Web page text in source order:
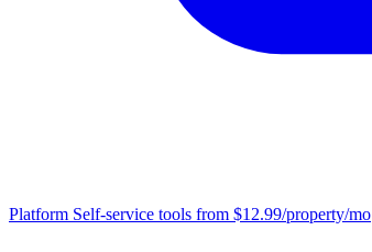
Platform Self-service tools from $12.99/property/mo